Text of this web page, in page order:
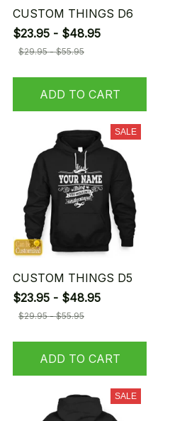
CUSTOM THINGS D6
$23.95 - $48.95
$29.95 - $55.95
ADD TO CART
SALE
CUSTOM THINGS D5
$23.95 - $48.95
$29.95 - $55.95
ADD TO CART
SALE